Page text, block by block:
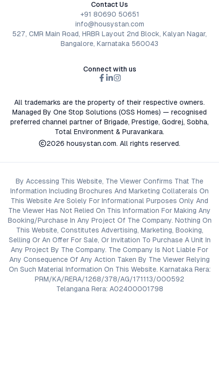
Contact Us
+91 80690 50651
info@housystan.com
527, CMR Main Road, HRBR Layout 2nd Block, Kalyan Nagar,
Bangalore, Karnataka 560043
Connect with us
All trademarks are the property of their respective owners.
Managed By One Stop Solutions (OSS Homes) — recognised
preferred channel partner of Brigade, Prestige, Godrej, Sobha,
Total Environment & Puravankara.
2026 housystan.com. All rights reserved.
By Accessing This Website, The Viewer Confirms That The
Information Including Brochures And Marketing Collaterals On
This Website Are Solely For Informational Purposes Only And
The Viewer Has Not Relied On This Information For Making Any
Booking/Purchase In Any Project Of The Company. Nothing On
This Website, Constitutes Advertising, Marketing, Booking,
Selling Or An Offer For Sale, Or Invitation To Purchase A Unit In
Any Project By The Company. The Company Is Not Liable For
Any Consequence Of Any Action Taken By The Viewer Relying
On Such Material Information On This Website. Karnataka Rera:
PRM/KA/RERA/1268/378/AG/171113/000592
Telangana Rera: A02400001798